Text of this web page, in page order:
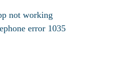
not working
error 1035